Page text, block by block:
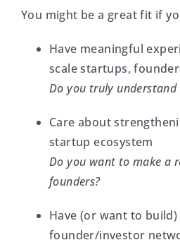
You might be a great fit if
Have meaningful
scale startups,
Do you truly
Care about
startup ecosystem
Do you want to make a
founders?
Have (or want to
founder/investor